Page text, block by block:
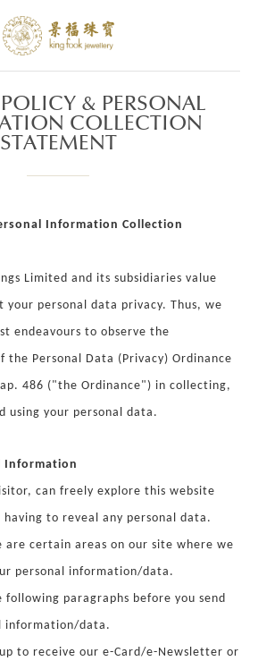
& PERSONAL
COLLECTION
STATEMENT
Information Collection
Limited and its subsidiaries value
your personal data privacy. Thus, we
endeavours to observe the
the Personal Data (Privacy) Ordinance
486 ("the Ordinance") in collecting,
using your personal data.
Information
can freely explore this website
to reveal any personal data.
are certain areas on our site where we
personal information/data.
following paragraphs before you send
information/data.
to receive our e-Card/e-Newsletter or